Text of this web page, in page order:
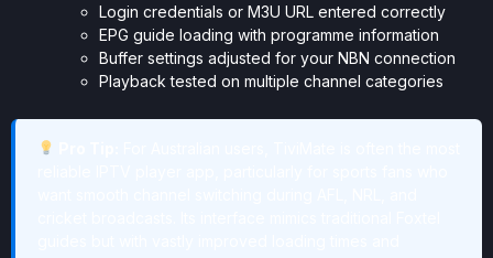
Login credentials or M3U URL entered correctly
EPG guide loading with programme information
Buffer settings adjusted for your NBN connection
Playback tested on multiple channel categories